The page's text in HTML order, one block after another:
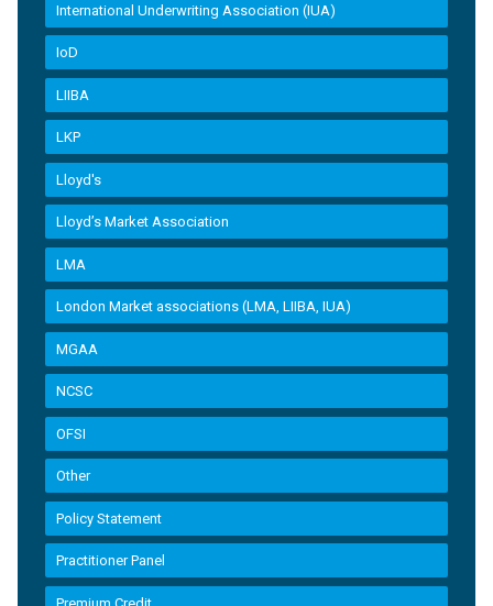
International Underwriting Association (IUA)
IoD
LIIBA
LKP
Lloyd's
Lloyd’s Market Association
LMA
London Market associations (LMA, LIIBA, IUA)
MGAA
NCSC
OFSI
Other
Policy Statement
Practitioner Panel